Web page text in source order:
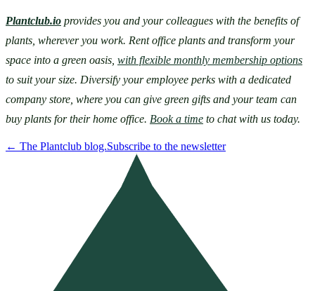
Plantclub.io provides you and your colleagues with the benefits of
plants, wherever you work. Rent office plants and transform your
space into a green oasis, with flexible monthly membership options
to suit your size. Diversify your employee perks with a dedicated
company store, where you can give green gifts and your team can
buy plants for their home office. Book a time to chat with us today.
← The Plantclub blog.Subscribe to the newsletter